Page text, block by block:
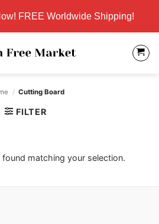
FREE Worldwide Shipping!
/ Cutting Board
FILTER
matching your selection.